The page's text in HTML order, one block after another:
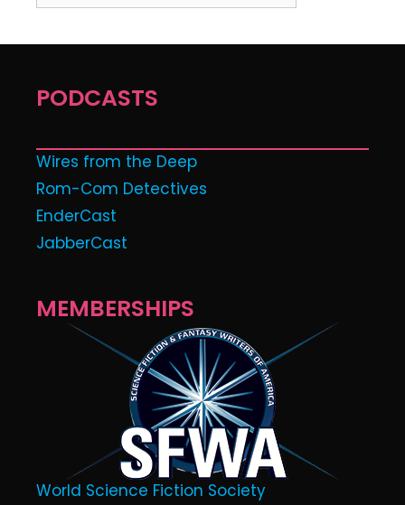
PODCASTS
Wires from the Deep
Rom-Com Detectives
EnderCast
JabberCast
MEMBERSHIPS
World Science Fiction Society